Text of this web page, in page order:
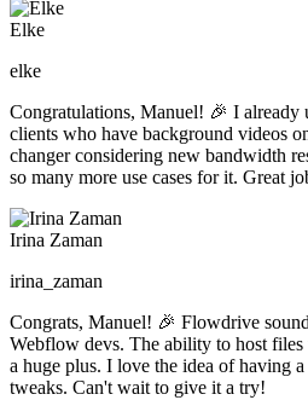
Elke
elke
Congratulations, Manuel! 🎉 I already
clients who have background videos
changer considering new bandwidth
so many more use cases for it. Great
Irina Zaman
irina_zaman
Congrats, Manuel! 🎉 Flowdrive
Webflow devs. The ability to host
a huge plus. I love the idea of having
tweaks. Can't wait to give it a try!